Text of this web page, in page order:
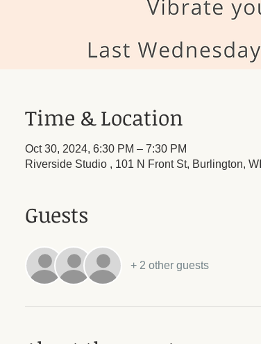
Time & Location
Oct 30, 2024, 6:30 PM – 7:30 PM
Riverside Studio , 101 N Front St, Burlington,
Guests
+ 2 other guests